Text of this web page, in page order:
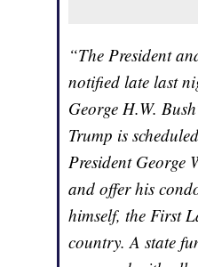
“The President
notified late last
George H.W.
Trump is
President George
and offer his
himself, the First
country. A state